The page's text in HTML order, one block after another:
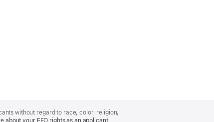
without regard to race, color, religion,
about your EEO rights as an applicant(Opens
.